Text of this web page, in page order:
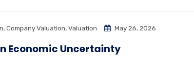
,Company Valuation,Valuation May 26, 2026
Economic Uncertainty